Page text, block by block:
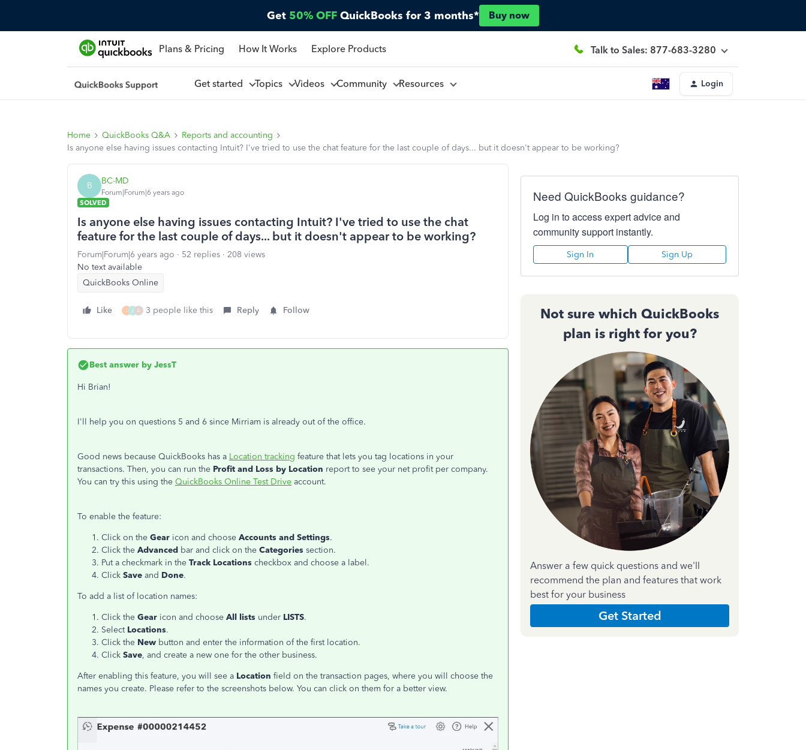
Get 50% OFF QuickBooks for 3 months* Buy now
Plans & Pricing How It Works Explore Products Talk to Sales: 877-683-3280
Get started Topics Videos Community Resources Login
Home QuickBooks Q&A
Reports and accounting
Is anyone else having issues contacting Intuit? I've tried to use the chat feature for the last couple of days... but it doesn't appear to be working?
B BC-MD
Forum|Forum|6 years ago
SOLVED
Is anyone else having issues contacting Intuit? I've tried to use the chat
feature for the last couple of days... but it doesn't appear to be working?
Forum|Forum|6 years ago 52 replies
208 views
No text available
QuickBooks Online
Like I J A 3 people like this Reply Follow
Best answer by JessT
Hi Brian!
I'll help you on questions 5 and 6 since Mirriam is already out of the office.
Good news because QuickBooks has a Location tracking feature that lets you tag locations in your
transactions. Then, you can run the Profit and Loss by Location report to see your net profit per company.
You can try this using the QuickBooks Online Test Drive account.
To enable the feature:
Click on the Gear icon and choose Accounts and Settings.
Click the Advanced bar and click on the Categories section.
Put a checkmark in the Track Locations checkbox and choose a label.
Click Save and Done.
To add a list of location names:
Click the Gear icon and choose All lists under LISTS.
Select Locations.
Click the New button and enter the information of the first location.
Click Save, and create a new one for the other business.
After enabling this feature, you will see a Location field on the transaction pages, where you will choose the
names you create. Please refer to the screenshots below. You can click on them for a better view.
Need QuickBooks guidance?
Log in to access expert advice and
community support instantly.
Sign In Sign Up
Not sure which QuickBooks
plan is right for you?
Answer a few quick questions and we'll
recommend the plan and features that work
best for your business
Get Started